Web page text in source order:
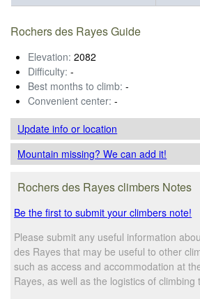
Rochers des Rayes Guide
Elevation: 2082
Difficulty: -
Best months to climb: -
Convenient center: -
Update infoor location
Mountain missing? We can add it!
Rochers des Rayes climbers Notes
Be the first to submit your climbers note!
Please submit any useful information
des Rayes that may be useful to other
such as access and accommodation at
Rayes, as well as the logistics of climbing